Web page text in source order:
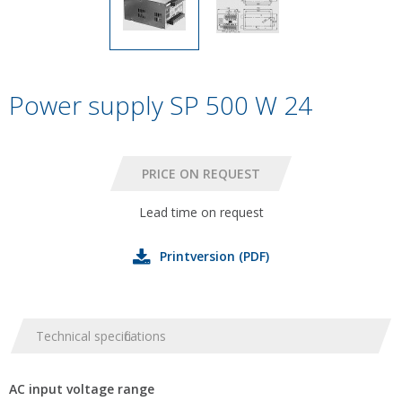
Power supply SP 500 W 24
Lead time on request
Printversion (PDF)
Technical specifications
AC input voltage range